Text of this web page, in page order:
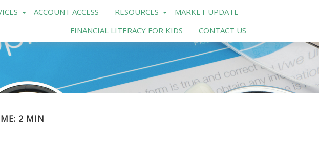
ACCOUNT ACCESS RESOURCES
MARKET UPDATE
FINANCIAL LITERACY FOR KIDS
CONTACT US
2 MIN